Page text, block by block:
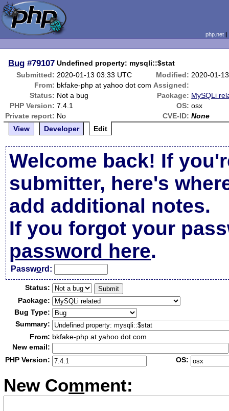
php.net
Bug #79107 Undefined property: mysqli::$stat
Submitted: 2020-01-13 03:33 UTC Modified: 2020-01-
From: bkfake-php at yahoo dot com Assigned:
Status: Not a bug Package: MySQLi
PHP Version: 7.4.1 OS: osx
Private report: No CVE-ID: None
View
Developer Edit
Welcome back! If
submitter, here's
add additional notes.
If you forgot your
password here.
Password:
Status:
Package:
Bug Type:
Summary:
From: bkfake-php at yahoo dot com
New email:
PHP Version:
OS:
New Comment: